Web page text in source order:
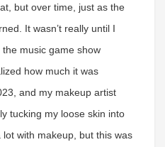
but over time, just as the
It wasn’t really until I
music game show
how much it was
and my makeup artist
tucking my loose skin into
with makeup, but this was